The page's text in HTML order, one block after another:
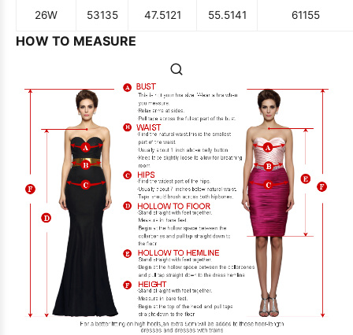
26W 53135 47.5121 55.5141 61155
HOW TO MEASURE